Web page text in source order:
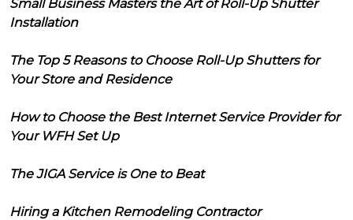
Small Business Masters the Art of Roll-Up Shutter
Installation
The Top 5 Reasons to Choose Roll-Up Shutters for
Your Store and Residence
How to Choose the Best Internet Service Provider for
Your WFH Set Up
The JIGA Service is One to Beat
Hiring a Kitchen Remodeling Contractor